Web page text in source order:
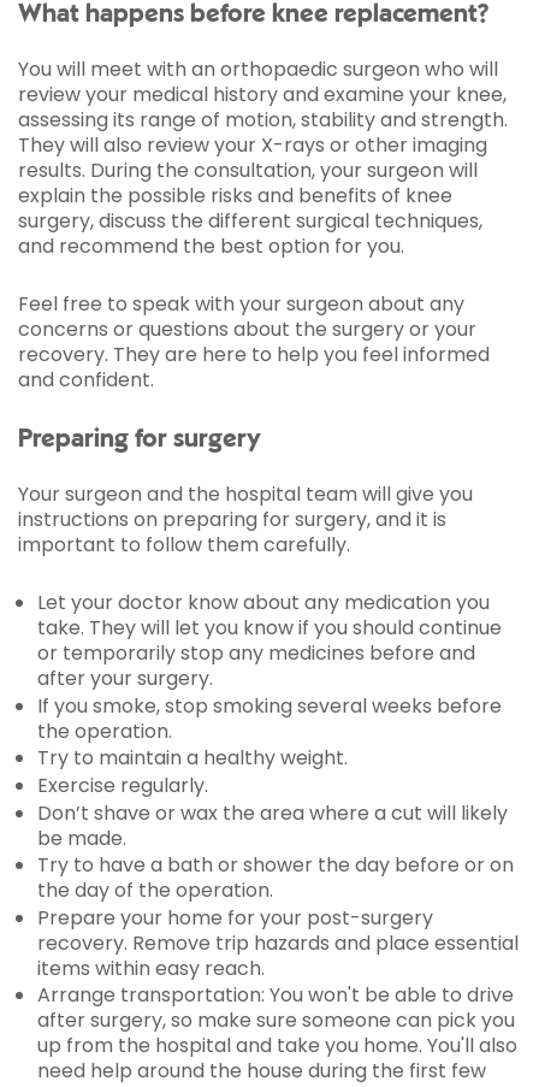
What happens before knee replacement?
You will meet with an orthopaedic surgeon who will
review your medical history and examine your knee,
assessing its range of motion, stability and strength.
They will also review your X-rays or other imaging
results. During the consultation, your surgeon will
explain the possible risks and benefits of knee
surgery, discuss the different surgical techniques,
and recommend the best option for you.
Feel free to speak with your surgeon about any
concerns or questions about the surgery or your
recovery. They are here to help you feel informed
and confident.
Preparing for surgery
Your surgeon and the hospital team will give you
instructions on preparing for surgery, and it is
important to follow them carefully.
Let your doctor know about any medication you
take. They will let you know if you should continue
or temporarily stop any medicines before and
after your surgery.
If you smoke, stop smoking several weeks before
the operation.
Try to maintain a healthy weight.
Exercise regularly.
Don’t shave or wax the area where a cut will likely
be made.
Try to have a bath or shower the day before or on
the day of the operation.
Prepare your home for your post-surgery
recovery. Remove trip hazards and place essential
items within easy reach.
Arrange transportation: You won't be able to drive
after surgery, so make sure someone can pick you
up from the hospital and take you home. You'll also
need help around the house during the first few